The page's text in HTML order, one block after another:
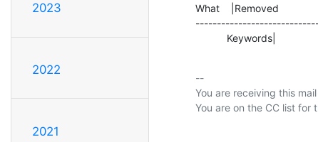
2023
2022
2021
What    |Removed
Keywords|
--
You are receiving this